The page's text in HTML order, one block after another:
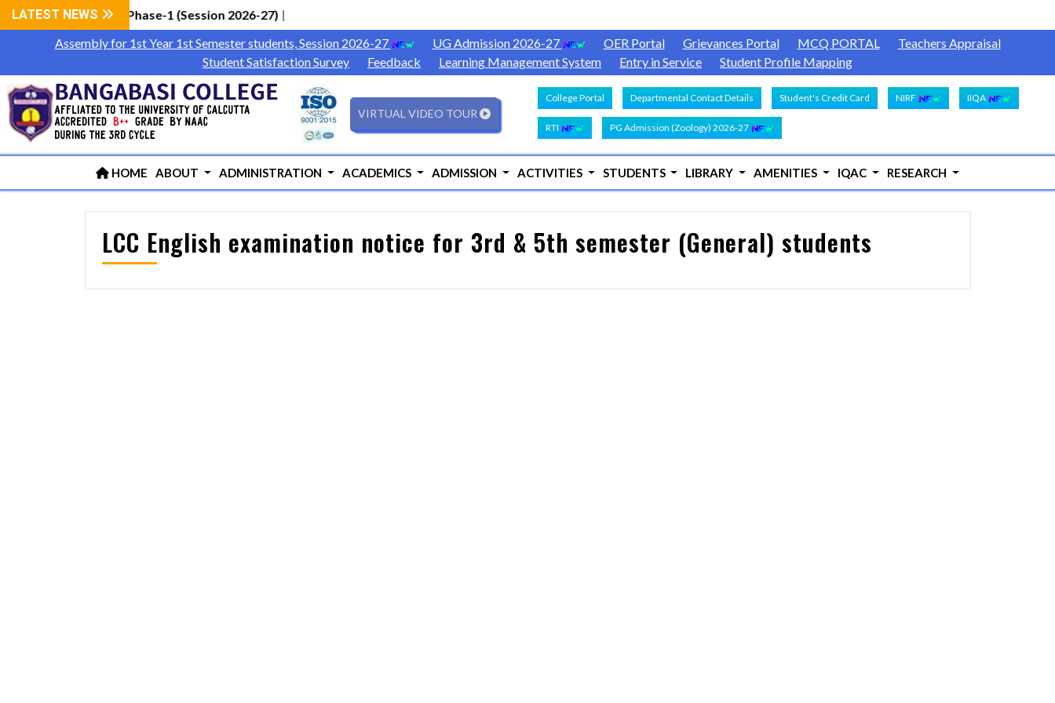
LATEST NEWS
via WBCAP Phase-1 (Session 2026-27)|
Assembly for 1st Year 1st Semester students, Session 2026-27
UG Admission 2026-27 OER Portal Grievances Portal MCQ PORTAL
Teachers Appraisal
Student Satisfaction Survey
Feedback Learning Management System Entry in Service Student Profile Mapping
VIRTUAL VIDEO TOUR
College Portal Departmental Contact Details Student's Credit Card NIRF IIQA
RTI PG Admission (Zoology) 2026-27
HOME ABOUT ADMINISTRATION ACADEMICS ADMISSION ACTIVITIES STUDENTS LIBRARY AMENITIES IQAC RESEARCH
LCC English examination notice for 3rd & 5th semester (General) students